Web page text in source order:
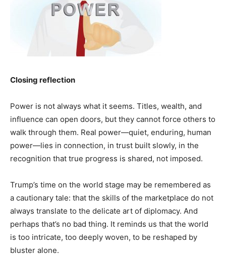
Closing reflection
Power is not always what it seems. Titles, wealth, and
influence can open doors, but they cannot force others to
walk through them. Real power—quiet, enduring, human
power—lies in connection, in trust built slowly, in the
recognition that true progress is shared, not imposed.
Trump’s time on the world stage may be remembered as
a cautionary tale: that the skills of the marketplace do not
always translate to the delicate art of diplomacy. And
perhaps that’s no bad thing. It reminds us that the world
is too intricate, too deeply woven, to be reshaped by
bluster alone.